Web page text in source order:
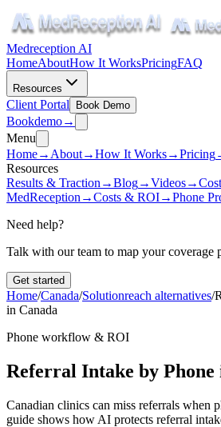
Medreception AI
HomeAboutHow It WorksPricingFAQ
Resources
Client Portal Book Demo
Bookdemo→
Menu
Home→ About→How It Works→Pricing
Resources
Results & Traction →Blog→Videos→
MedReception →Costs & ROI→Phone
Need help?
Talk with our team to map your coverage
Get started
Home/Canada/Solutionreach alternatives/
in Canada
Phone workflow & ROI
Referral Intake by Phone
Canadian clinics can miss referrals when
guide shows how AI protects referral